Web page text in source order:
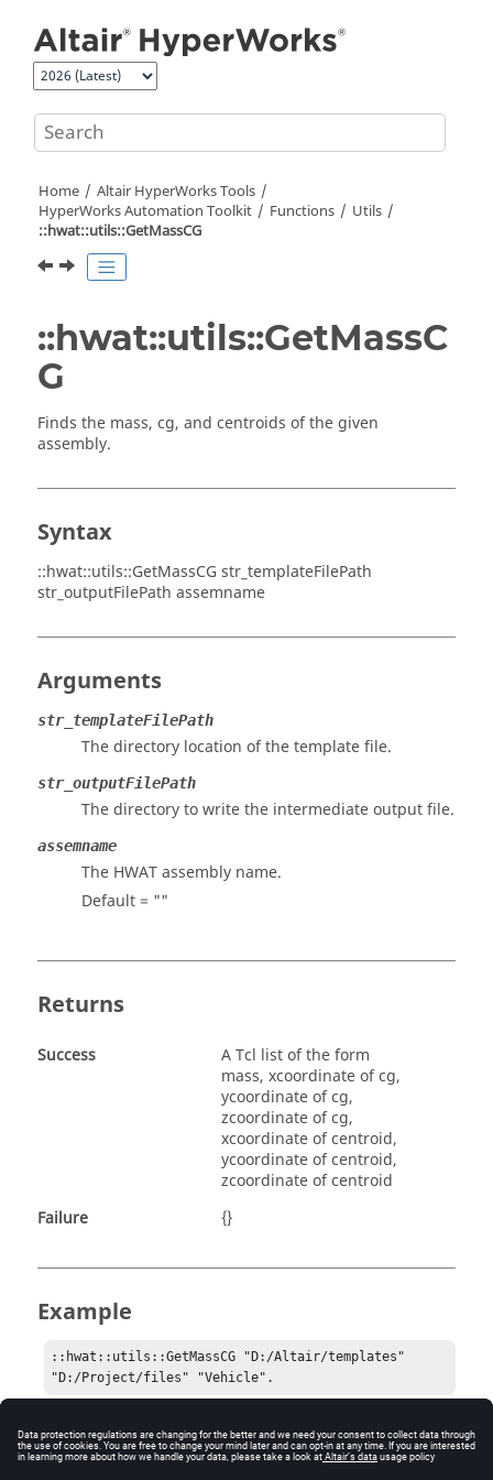
Home Altair HyperWorksTools
HyperWorksAutomation Toolkit Functions
Utils
::hwat::utils::GetMassCG
::hwat::utils::GetMassC
G
Finds the mass, cg, and centroids of the given
assembly.
Syntax
::hwat::utils::GetMassCG str_templateFilePath
str_outputFilePath assemname
Arguments
str_templateFilePath
The directory location of the template file.
str_outputFilePath
The directory to write the intermediate output file.
assemname
The HWAT assembly name.
Default = ""
Returns
Success
A Tcl list of the form
mass, xcoordinate of cg,
ycoordinate of cg,
zcoordinate of cg,
xcoordinate of centroid,
ycoordinate of centroid,
zcoordinate of centroid
Failure
{}
Example
::hwat::utils::GetMassCG "D:/Altair/templates"
"D:/Project/files" "Vehicle".
Comments